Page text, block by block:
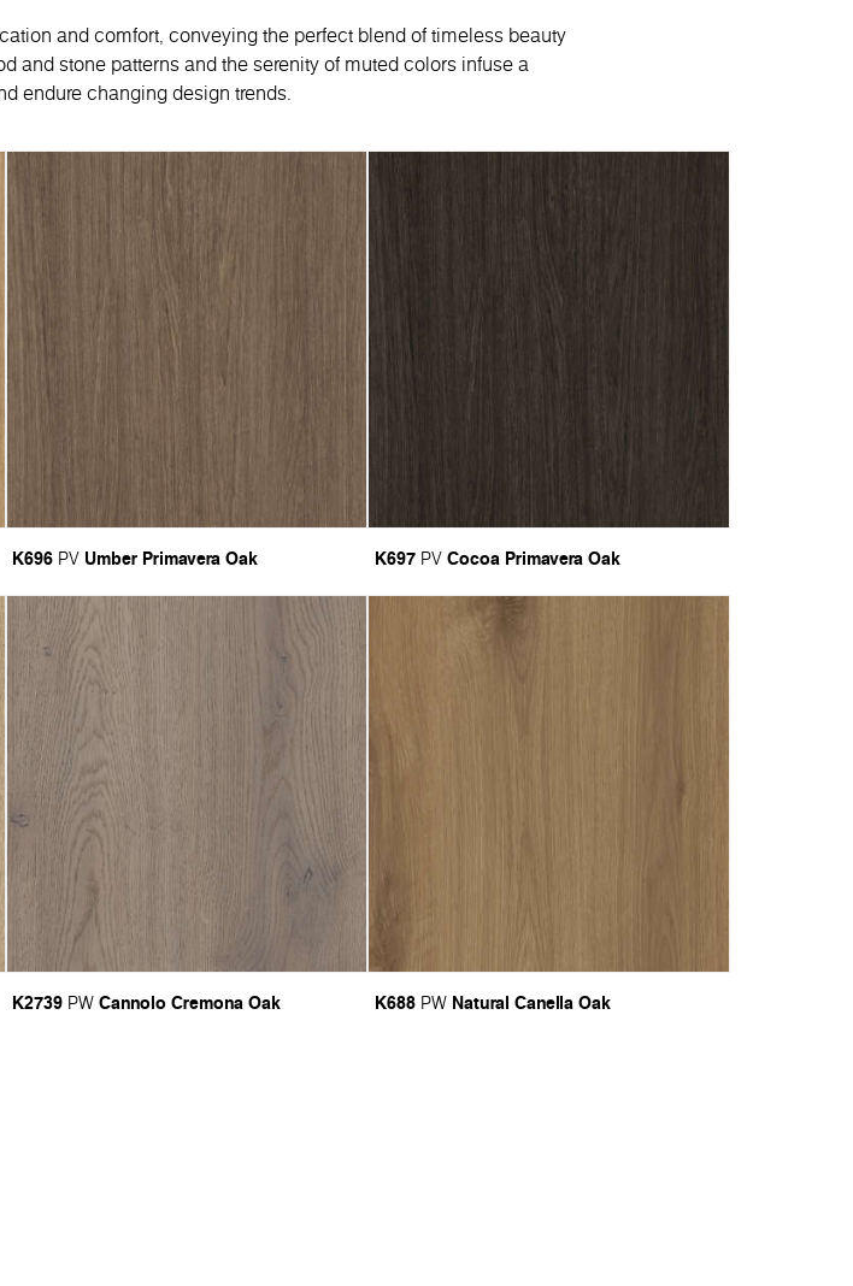
and comfort, conveying the perfect blend of timeless beauty
and stone patterns and the serenity of muted colors infuse a
endure changing design trends.
K696 PV Umber Primavera Oak K697 PV Cocoa Primavera Oak
K2739 PW Cannolo Cremona Oak K688 PW Natural Canella Oak